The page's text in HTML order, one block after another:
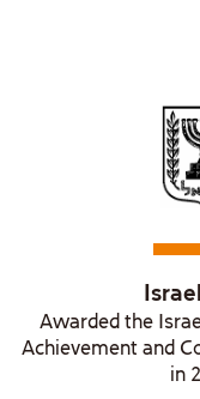
Awarded the
Achievement and
in